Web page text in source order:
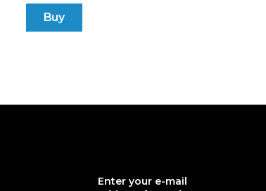
Buy
Enter your e-mail